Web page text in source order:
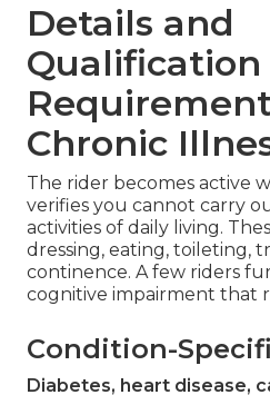
Details and
Qualification
Chronic
The rider becomes active
verifies you cannot carry
activities of daily living.
dressing, eating, toileting,
continence. A few riders
cognitive impairment that
Condition-
Diabetes, heart disease,